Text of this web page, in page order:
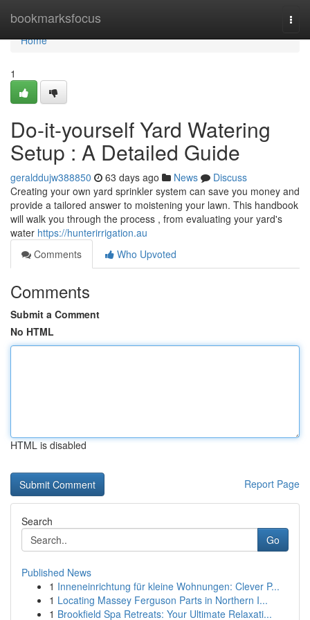
bookmarksfocus
Home
Home
1
Do-it-yourself Yard Watering
Setup : A Detailed Guide
geralddujw388850 63 days ago News
Discuss
Creating your own yard sprinkler system can save you money and
provide a tailored answer to moistening your lawn. This handbook
will walk you through the process , from evaluating your yard's
water https://hunterirrigation.au
Comments
Who Upvoted
Comments
Submit a Comment
No HTML
HTML is disabled
Report Page
Search
Go
Published News
1 Inneneinrichtung für kleine Wohnungen: Clever P...
1 Locating Massey Ferguson Parts in Northern I...
1 Brookfield Spa Retreats: Your Ultimate Relaxati...